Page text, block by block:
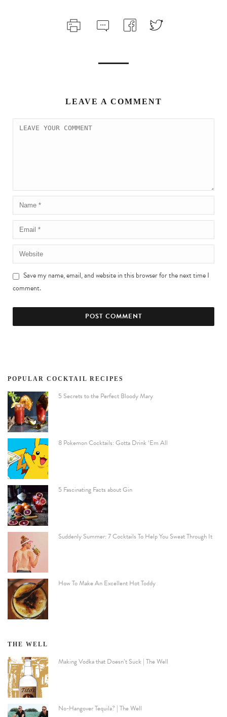
LEAVE A COMMENT
Save my name, email, and website in this browser for the next time I
comment.
POPULAR COCKTAIL RECIPES
5 Secrets to the Perfect Bloody Mary
8 Pokemon Cocktails: Gotta Drink ‘Em All
5 Fascinating Facts about Gin
Suddenly Summer: 7 Cocktails To Help You Sweat Through It
How To Make An Excellent Hot Toddy
THE WELL
Making Vodka that Doesn’t Suck | The Well
No-Hangover Tequila? | The Well